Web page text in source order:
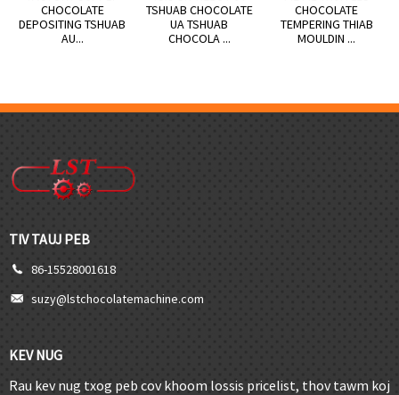
CHOCOLATE
DEPOSITING TSHUAB
AU...
TSHUAB CHOCOLATE
UA TSHUAB
CHOCOLA ...
CHOCOLATE
TEMPERING THIAB
MOULDIN ...
TIV TAUJ PEB
86-15528001618
suzy@lstchocolatemachine.com
KEV NUG
Rau kev nug txog peb cov khoom lossis pricelist, thov tawm koj